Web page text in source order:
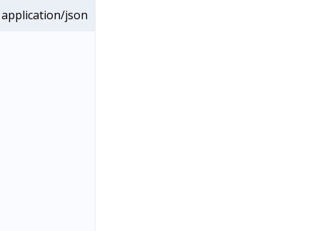
application/json